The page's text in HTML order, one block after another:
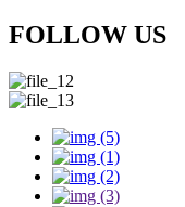
FOLLOW US